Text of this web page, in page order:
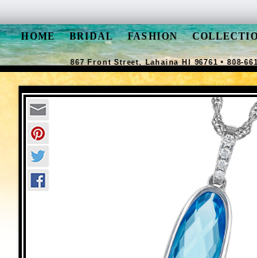
HOME BRIDAL FASHION
867 Front Street, Lahaina HI 96761 • 808-